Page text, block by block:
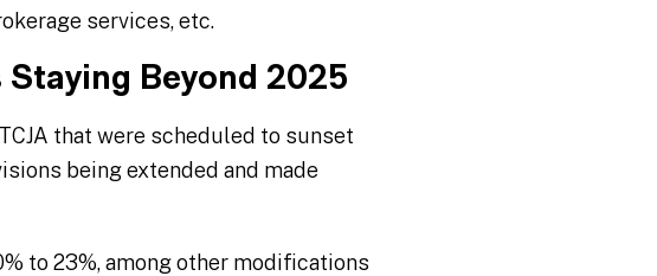
services, etc.
Staying Beyond 2025
that were scheduled to sunset
being extended and made
to 23%, among other modifications